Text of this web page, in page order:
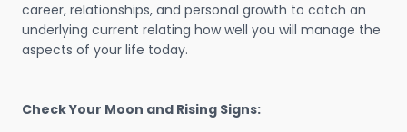
career, relationships, and personal growth to catch an
underlying current relating how well you will manage the
aspects of your life today.
Check Your Moon and Rising Signs: